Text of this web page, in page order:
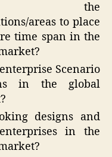
the
areas to place
time span in the
Scenario
in the global
designs and
in the